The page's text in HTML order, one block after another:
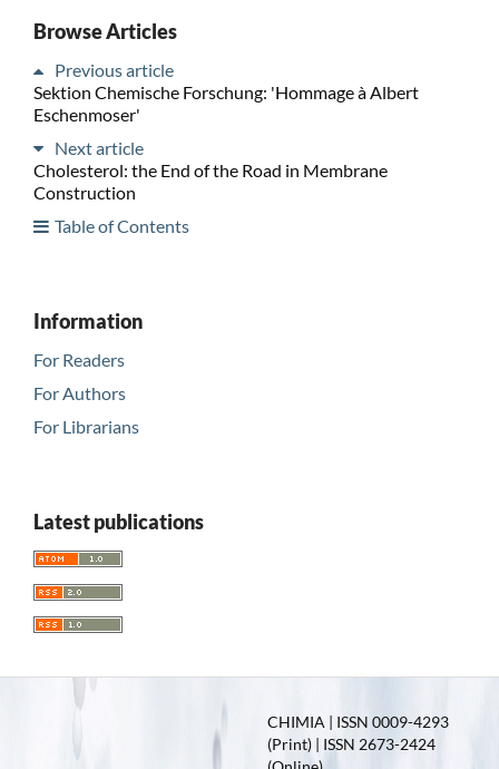
Browse Articles
Previous article
Sektion Chemische Forschung: 'Hommage à Albert
Eschenmoser'
Next article
Cholesterol: the End of the Road in Membrane
Construction
Table of Contents
Information
For Readers
For Authors
For Librarians
Latest publications
CHIMIA | ISSN 0009-4293
(Print) | ISSN 2673-2424